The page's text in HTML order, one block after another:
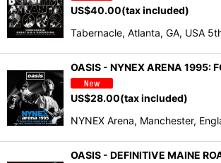
US$40.00(tax included)
Tabernacle, Atlanta, GA, USA
OASIS - NYNEX ARENA 1995:
US$28.00(tax included)
NYNEX Arena, Manchester,
OASIS - DEFINITIVE MAINE